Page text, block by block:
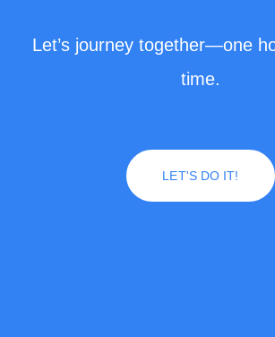
Let’s journey together—one
time.
LET'S DO IT!